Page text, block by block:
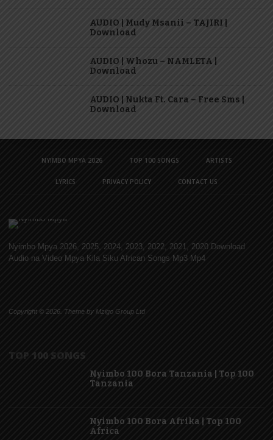
AUDIO | Mudy Msanii – TAJIRI |
Download
AUDIO | Whozu – NAMLETA |
Download
AUDIO | Nukta Ft. Cara – Free Sms |
Download
NYIMBO MPYA 2026 TOP 100 SONGS ARTISTS
LYRICS PRIVACY POLICY CONTACT US
Nyimbo Mpya 2026, 2025, 2024, 2023, 2022, 2021, 2020 Download
Audio na Video Mpya Kila Siku African Songs Mp3 Mp4
Copyright © 2026. Theme by Mzigo Group Ltd
TOP 100 SONGS
Nyimbo 100 Bora Tanzania | Top 100
Tanzania
Nyimbo 100 Bora Afrika | Top 100
Africa